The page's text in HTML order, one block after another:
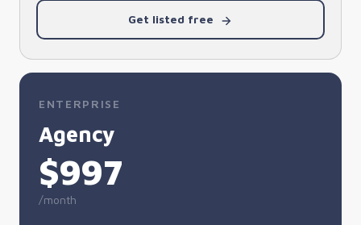
Get listed free
ENTERPRISE
Agency
$997
/month